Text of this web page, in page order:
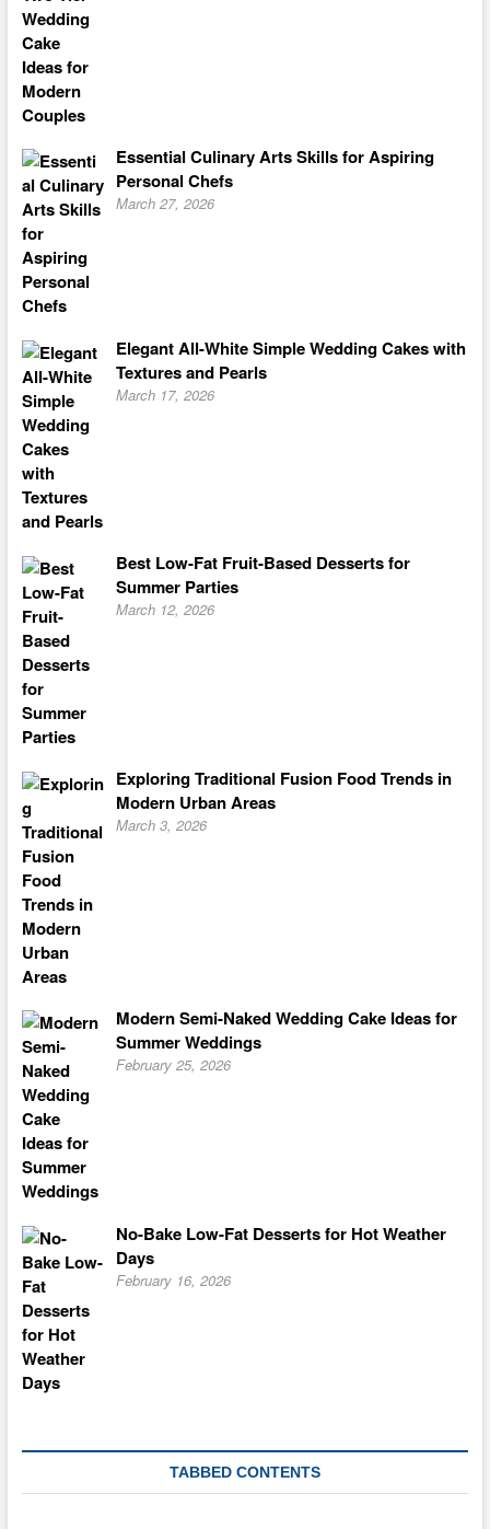
Essential Culinary Arts Skills for Aspiring
Personal Chefs
March 27, 2026
Elegant All-White Simple Wedding Cakes with
Textures and Pearls
March 17, 2026
Best Low-Fat Fruit-Based Desserts for
Summer Parties
March 12, 2026
Exploring Traditional Fusion Food Trends in
Modern Urban Areas
March 3, 2026
Modern Semi-Naked Wedding Cake Ideas for
Summer Weddings
February 25, 2026
No-Bake Low-Fat Desserts for Hot Weather
Days
February 16, 2026
TABBED CONTENTS